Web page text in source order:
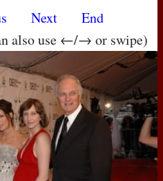
Next
End
also use ←/→ or swipe)